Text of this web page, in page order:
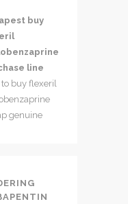
buy
line
buy flexeril
genuine